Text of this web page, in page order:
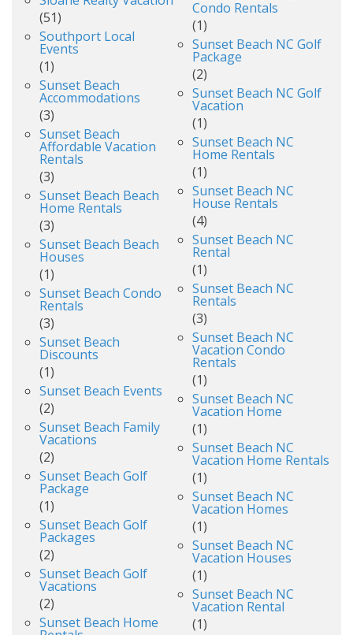
(51)
Southport Local
Events
(1)
Sunset Beach
Accommodations
(3)
Sunset Beach
Affordable Vacation
Rentals
(3)
Sunset Beach Beach
Home Rentals
(3)
Sunset Beach Beach
Houses
(1)
Sunset Beach Condo
Rentals
(3)
Sunset Beach
Discounts
(1)
Sunset Beach Events
(2)
Sunset Beach Family
Vacations
(2)
Sunset Beach Golf
Package
(1)
Sunset Beach Golf
Packages
(2)
Sunset Beach Golf
Vacations
(2)
Sunset Beach Home
Condo Rentals
(1)
Sunset Beach NC Golf
Package
(2)
Sunset Beach NC Golf
Vacation
(1)
Sunset Beach NC
Home Rentals
(1)
Sunset Beach NC
House Rentals
(4)
Sunset Beach NC
Rental
(1)
Sunset Beach NC
Rentals
(3)
Sunset Beach NC
Vacation Condo
Rentals
(1)
Sunset Beach NC
Vacation Home
(1)
Sunset Beach NC
Vacation Home Rentals
(1)
Sunset Beach NC
Vacation Homes
(1)
Sunset Beach NC
Vacation Houses
(1)
Sunset Beach NC
Vacation Rental
(1)